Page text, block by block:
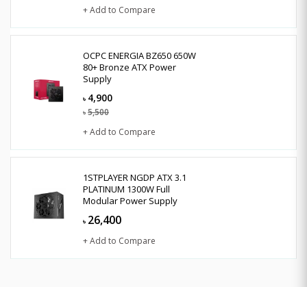
+ Add to Compare
OCPC ENERGIA BZ650 650W
80+ Bronze ATX Power
Supply
৳ 4,900
৳ 5,500
+ Add to Compare
1STPLAYER NGDP ATX 3.1
PLATINUM 1300W Full
Modular Power Supply
৳ 26,400
+ Add to Compare